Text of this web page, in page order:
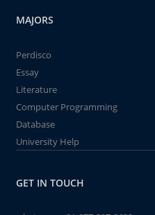
MAJORS
Perdisco
Essay
Literature
Computer Programming
Database
University Help
GET IN TOUCH